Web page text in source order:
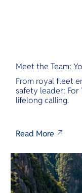
Meet the Team: Yo
From royal fleet
safety leader: For
lifelong calling.
Read More